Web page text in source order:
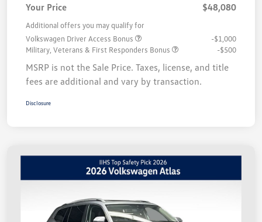
Your Price
$48,080
Additional offers you may qualify for
Volkswagen Driver Access Bonus
-$1,000
Military, Veterans & First Responders Bonus
-$500
MSRP is not the Sale Price. Taxes, license, and title
fees are additional and vary by transaction.
Disclosure